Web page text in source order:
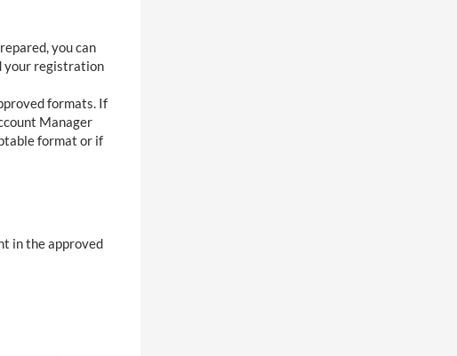
you can
your registration
formats. If
Manager
format or if
in the approved